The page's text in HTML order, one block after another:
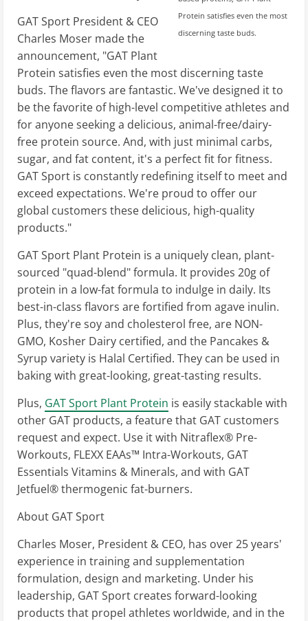
Protein satisfies even the most
discerning taste buds.
GAT Sport President & CEO
Charles Moser made the
announcement, "GAT Plant
Protein satisfies even the most discerning taste
buds. The flavors are fantastic. We've designed it to
be the favorite of high-level competitive athletes and
for anyone seeking a delicious, animal-free/dairy-
free protein source. And, with just minimal carbs,
sugar, and fat content, it's a perfect fit for fitness.
GAT Sport is constantly redefining itself to meet and
exceed expectations. We're proud to offer our
global customers these delicious, high-quality
products."
GAT Sport Plant Protein is a uniquely clean, plant-
sourced "quad-blend" formula. It provides 20g of
protein in a low-fat formula to indulge in daily. Its
best-in-class flavors are fortified from agave inulin.
Plus, they're soy and cholesterol free, are NON-
GMO, Kosher Dairy certified, and the Pancakes &
Syrup variety is Halal Certified. They can be used in
baking with great-looking, great-tasting results.
Plus, GAT Sport Plant Protein is easily stackable with
other GAT products, a feature that GAT customers
request and expect. Use it with Nitraflex® Pre-
Workouts, FLEXX EAAs™ Intra-Workouts, GAT
Essentials Vitamins & Minerals, and with GAT
Jetfuel® thermogenic fat-burners.
About GAT Sport
Charles Moser, President & CEO, has over 25 years'
experience in training and supplementation
formulation, design and marketing. Under his
leadership, GAT Sport creates forward-looking
products that propel athletes worldwide, and in the